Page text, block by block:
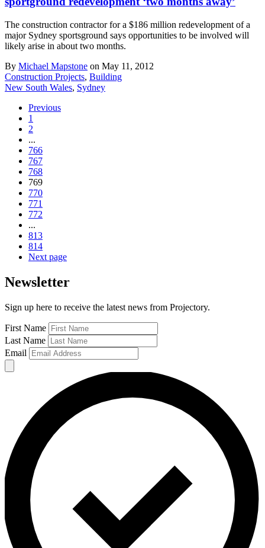
The construction contractor for a $186 million redevelopment of a
major Sydney sportsground says opportunities to be involved will
likely arise in about two months.
By Michael Mapstone on May 11, 2012
Construction Projects, Building
New South Wales, Sydney
Previous
1
2
...
766
767
768
769
770
771
772
...
813
814
Next page
Newsletter
Sign up here to receive the latest news from Projectory.
First Name
Last Name
Email